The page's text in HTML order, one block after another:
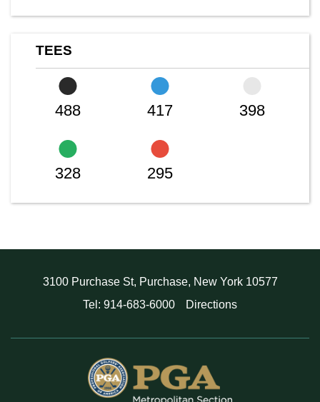
TEES
488 417 398
328 295
3100 Purchase St, Purchase, New York 10577
Tel: 914-683-6000
Directions